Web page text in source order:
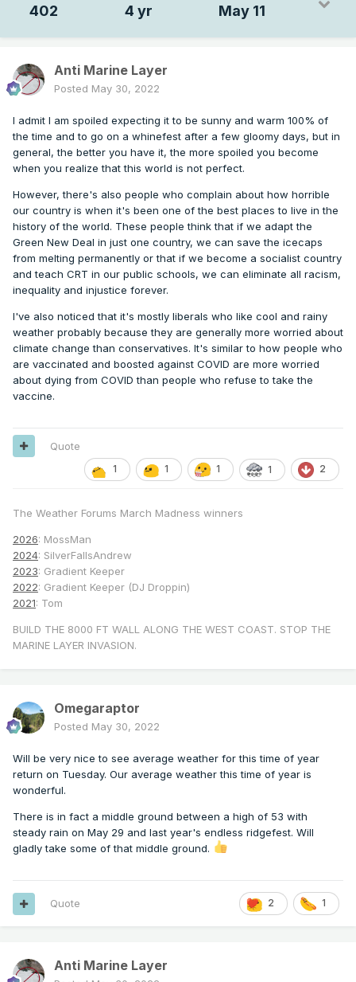
402 4 yr May 11
Anti Marine Layer
Posted May 30, 2022
I admit I am spoiled expecting it to be sunny and warm 100% of
the time and to go on a whinefest after a few gloomy days, but in
general, the better you have it, the more spoiled you become
when you realize that this world is not perfect.
However, there's also people who complain about how horrible
our country is when it's been one of the best places to live in the
history of the world. These people think that if we adapt the
Green New Deal in just one country, we can save the icecaps
from melting permanently or that if we become a socialist country
and teach CRT in our public schools, we can eliminate all racism,
inequality and injustice forever.
I've also noticed that it's mostly liberals who like cool and rainy
weather probably because they are generally more worried about
climate change than conservatives. It's similar to how people who
are vaccinated and boosted against COVID are more worried
about dying from COVID than people who refuse to take the
vaccine.
1 1 1 1 2
Quote
The Weather Forums March Madness winners
2026: MossMan
2024: SilverFallsAndrew
2023: Gradient Keeper
2022: Gradient Keeper (DJ Droppin)
2021: Tom
BUILD THE 8000 FT WALL ALONG THE WEST COAST. STOP THE
MARINE LAYER INVASION.
Omegaraptor
Posted May 30, 2022
Will be very nice to see average weather for this time of year
return on Tuesday. Our average weather this time of year is
wonderful.
There is in fact a middle ground between a high of 53 with
steady rain on May 29 and last year's endless ridgefest. Will
gladly take some of that middle ground.
2 1
Quote
Anti Marine Layer